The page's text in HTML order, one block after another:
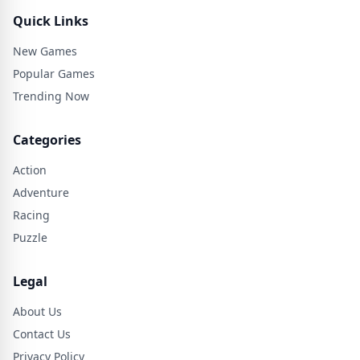
Quick Links
New Games
Popular Games
Trending Now
Categories
Action
Adventure
Racing
Puzzle
Legal
About Us
Contact Us
Privacy Policy